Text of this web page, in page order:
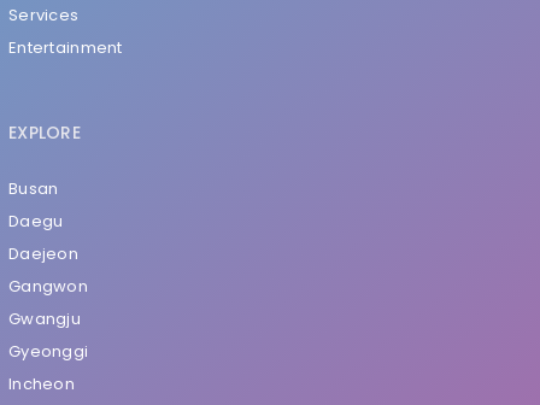
Services
Entertainment
EXPLORE
Busan
Daegu
Daejeon
Gangwon
Gwangju
Gyeonggi
Incheon